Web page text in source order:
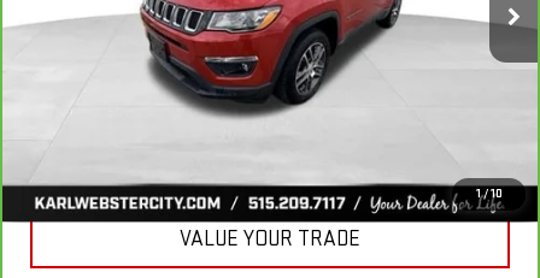
1/ 10
More
CLICK TO CALL
VALUE YOUR TRADE